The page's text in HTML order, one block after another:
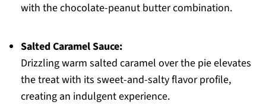
with the chocolate-peanut butter combination.
Salted Caramel Sauce:
Drizzling warm salted caramel over the pie elevates
the treat with its sweet-and-salty flavor profile,
creating an indulgent experience.